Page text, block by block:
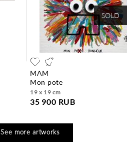
SOLD
MAM
mon pote
19 x 19 cm
35 900 RUB
See more artworks